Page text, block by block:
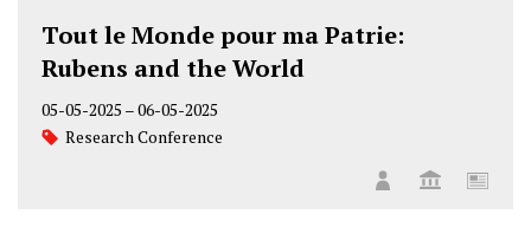
Tout le Monde pour ma Patrie:
Rubens and the World
05-05-2025 –06-05-2025
Research Conference